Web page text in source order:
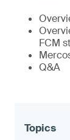
FCM
Q&A